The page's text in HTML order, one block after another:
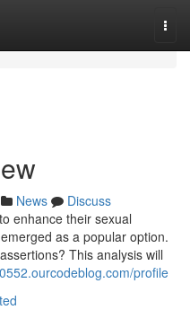
News
Discuss
enhance their sexual
as a popular option.
This analysis will
profile